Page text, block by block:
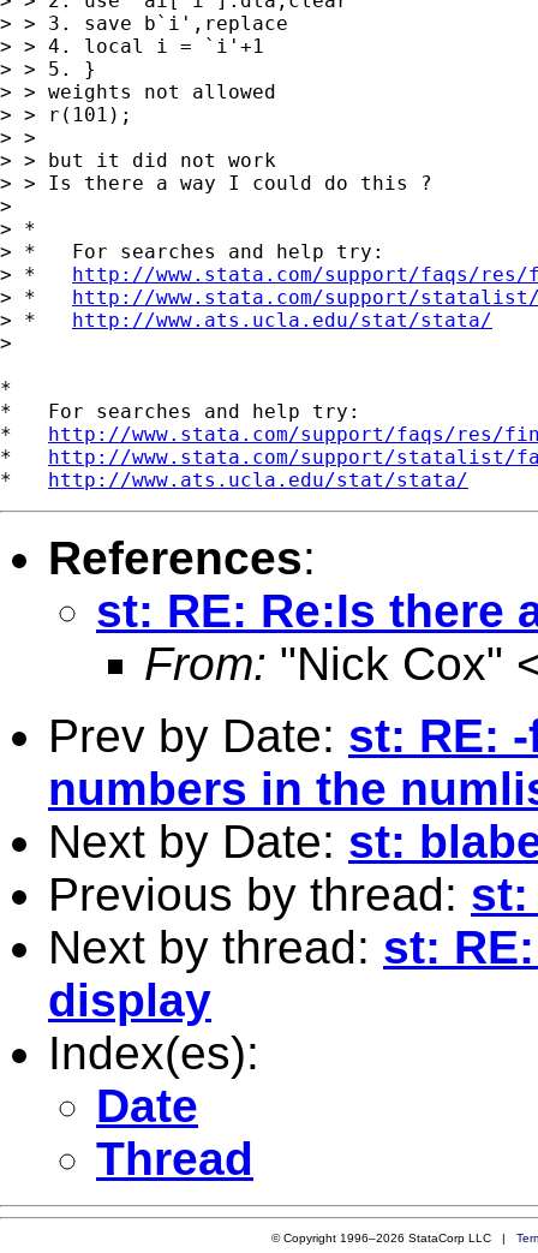
> > 3. save b`i',replace
> > 4. local i = `i'+1
> > 5. }
> > weights not allowed
> > r(101);
> >
> > but it did not work
> > Is there a way I could do this ?
>
> *
> *   For searches and help try:
> * http://www.stata.com/support/faqs/
> * http://www.stata.com/support/
> * http://www.ats.ucla.edu/stat/stata/
>
*
*   For searches and help try:
* http://www.stata.com/support/faqs/res/
* http://www.stata.com/support/statalist/
* http://www.ats.ucla.edu/stat/stata/
References:
st: RE: Re:Is there
From: "Nick Cox"
Prev by Date: st: RE:
numbers in the
Next by Date: st:
Previous by thread: st:
Next by thread: st:
display
Index(es):
Date
Thread
© Copyright 1996–2026 StataCorp LLC |